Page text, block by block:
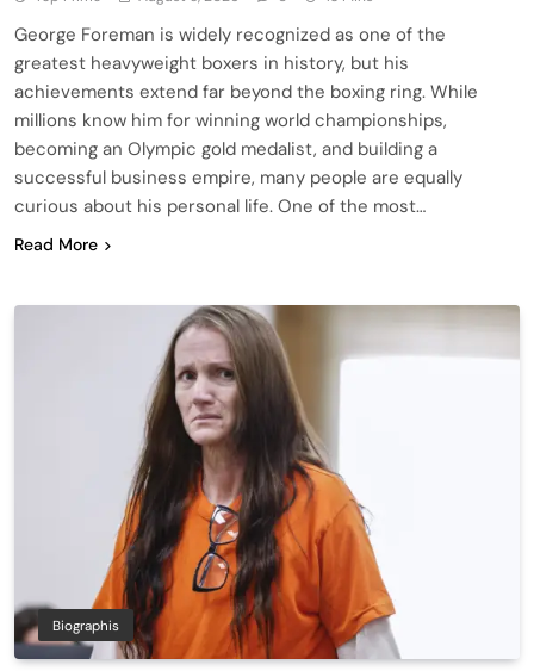
George Foreman is widely recognized as one of the
greatest heavyweight boxers in history, but his
achievements extend far beyond the boxing ring. While
millions know him for winning world championships,
becoming an Olympic gold medalist, and building a
successful business empire, many people are equally
curious about his personal life. One of the most…
Read More
Biographis